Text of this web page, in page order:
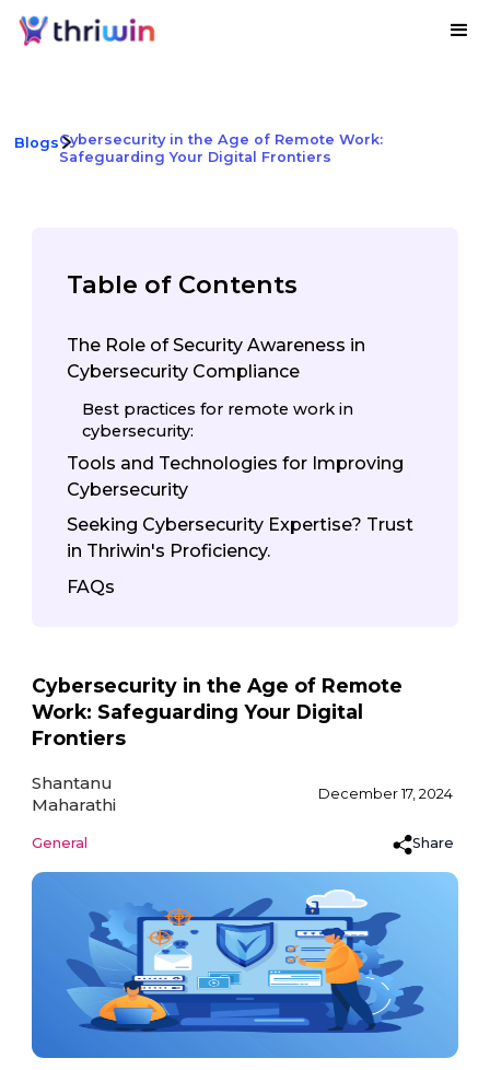
BlogsCybersecurity in the Age of Remote Work:
Safeguarding Your Digital Frontiers
Cybersecurity in the Age of Remote
Work: Safeguarding Your Digital
Frontiers
Shantanu
Maharathi
December 17, 2024
General Share
Table of Contents
The Role of Security Awareness in
Cybersecurity Compliance
Best practices for remote work in
cybersecurity:
Tools and Technologies for Improving
Cybersecurity
Seeking Cybersecurity Expertise? Trust
in Thriwin's Proficiency.
FAQs